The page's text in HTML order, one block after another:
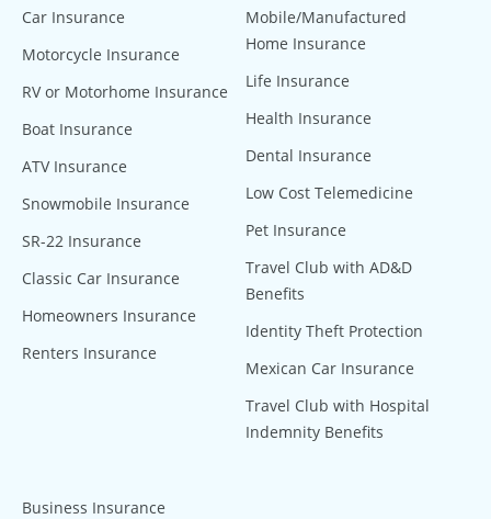
Car Insurance
Motorcycle Insurance
RV or Motorhome Insurance
Boat Insurance
ATV Insurance
Snowmobile Insurance
SR-22 Insurance
Classic Car Insurance
Homeowners Insurance
Renters Insurance
Mobile/Manufactured
Home Insurance
Life Insurance
Health Insurance
Dental Insurance
Low Cost Telemedicine
Pet Insurance
Travel Club with AD&D
Benefits
Identity Theft Protection
Mexican Car Insurance
Travel Club with Hospital
Indemnity Benefits
Business Insurance